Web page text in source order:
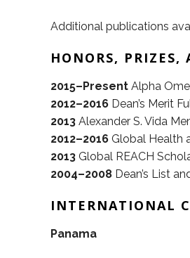
Additional publications
HONORS, PRIZES,
2015–Present Alpha
2012–2016 Dean’s Merit
2013 Alexander S. Vida
2012–2016 Global Health
2013 Global REACH
2004–2008 Dean’s List
INTERNATIONAL
Panama